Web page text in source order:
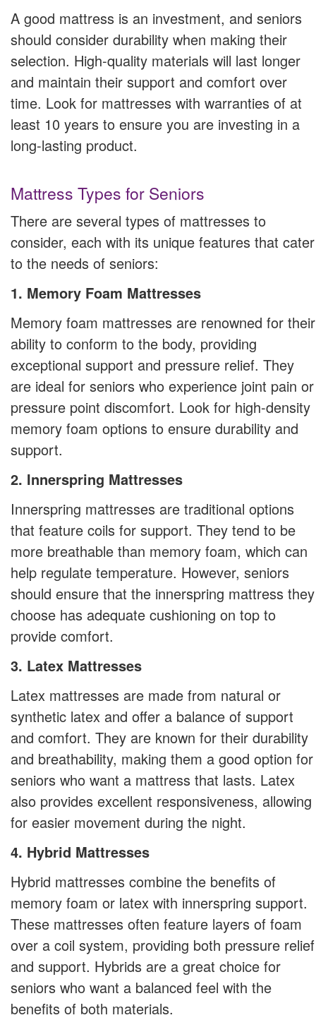
A good mattress is an investment, and seniors
should consider durability when making their
selection. High-quality materials will last longer
and maintain their support and comfort over
time. Look for mattresses with warranties of at
least 10 years to ensure you are investing in a
long-lasting product.
Mattress Types for Seniors
There are several types of mattresses to
consider, each with its unique features that cater
to the needs of seniors:
1. Memory Foam Mattresses
Memory foam mattresses are renowned for their
ability to conform to the body, providing
exceptional support and pressure relief. They
are ideal for seniors who experience joint pain or
pressure point discomfort. Look for high-density
memory foam options to ensure durability and
support.
2. Innerspring Mattresses
Innerspring mattresses are traditional options
that feature coils for support. They tend to be
more breathable than memory foam, which can
help regulate temperature. However, seniors
should ensure that the innerspring mattress they
choose has adequate cushioning on top to
provide comfort.
3. Latex Mattresses
Latex mattresses are made from natural or
synthetic latex and offer a balance of support
and comfort. They are known for their durability
and breathability, making them a good option for
seniors who want a mattress that lasts. Latex
also provides excellent responsiveness, allowing
for easier movement during the night.
4. Hybrid Mattresses
Hybrid mattresses combine the benefits of
memory foam or latex with innerspring support.
These mattresses often feature layers of foam
over a coil system, providing both pressure relief
and support. Hybrids are a great choice for
seniors who want a balanced feel with the
benefits of both materials.